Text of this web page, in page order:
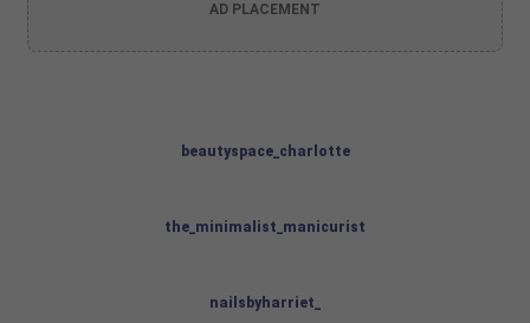
AD PLACEMENT
beautyspace_charlotte
the_minimalist_manicurist
nailsbyharriet_